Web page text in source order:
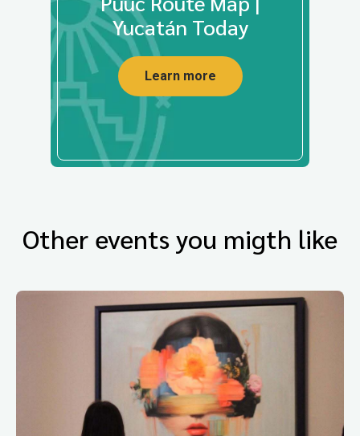
Yucatán Today
Learn more
Other events you migth like